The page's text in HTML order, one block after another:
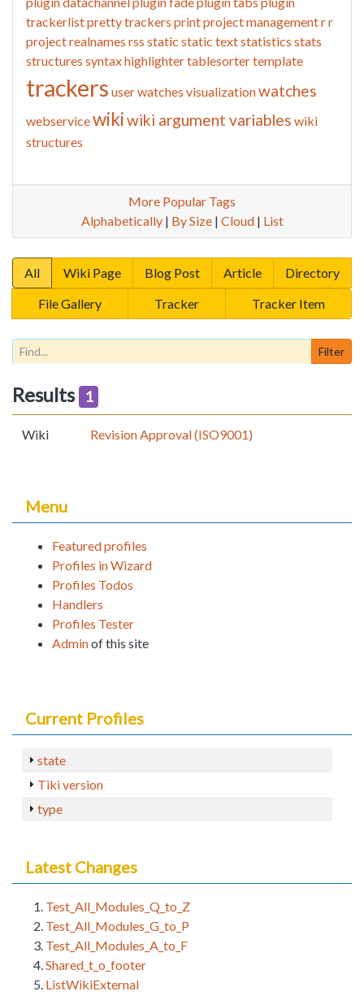
trackerlistpretty trackers printproject managementrr
projectrealnames rss static static textstatistics stats
structures syntax highlightertablesortertemplate
trackers user watches visualizationwatches
webservicewikiwiki argument variables wiki
structures
More Popular Tags
Alphabetically| By Size| Cloud| List
All Wiki Page Blog Post Article
Directory
File Gallery
Tracker Tracker Item
Results 1
Wiki Revision Approval (ISO9001)
Menu
Featured profiles
Profiles in Wizard
Profiles Todos
Handlers
Profiles Tester
Adminof this site
Current Profiles
state
Tiki version
type
Latest Changes
Test_All_Modules_Q_to_Z
Test_All_Modules_G_to_P
Test_All_Modules_A_to_F
Shared_t_o_footer
ListWikiExternal